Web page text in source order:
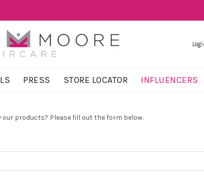
PRESS STORE LOCATOR INFLUENCERS
products? Please fill out the form below.